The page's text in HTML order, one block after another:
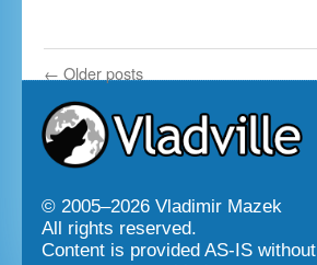
← Older posts
© 2005–2026 Vladimir Mazek
All rights reserved.
Content is provided AS-IS without